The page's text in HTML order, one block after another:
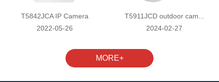
T5842JCA IP Camera
2022-05-26
T5911JCD outdoor cam...
2024-02-27